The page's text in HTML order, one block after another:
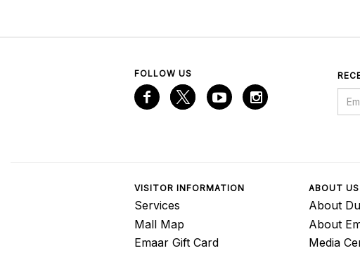
FOLLOW US
VISITOR INFORMATION
Services
Mall Map
Emaar Gift Card
ABOUT US
About
About
Media